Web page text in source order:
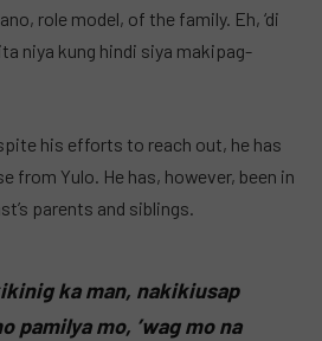
role model, of the family. Eh, ‘di
niya kung hindi siya makipag-
his efforts to reach out, he has
from Yulo. He has, however, been in
parents and siblings.
ka man, nakikiusap
pamilya mo, ’wag mo na